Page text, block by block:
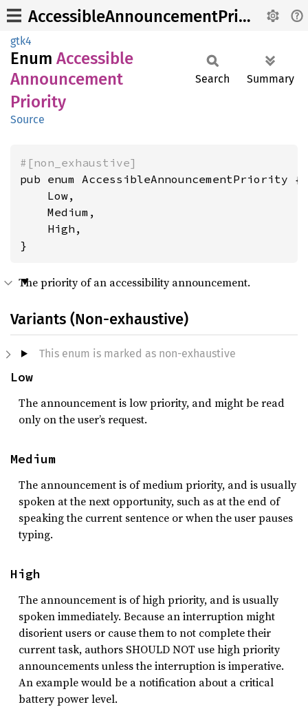
AccessibleAnnouncementPriority
gtk4
Enum Accessible
Announcement
Priority
Source
Search Summary
#[non_exhaustive]
pub enum AccessibleAnnouncementPriority {
    Low,
    Medium,
    High,
}
The priority of an accessibility announcement.
Variants (Non-exhaustive)
This enum is marked as non-exhaustive
Low
The announcement is low priority, and might be read
only on the user’s request.
Medium
The announcement is of medium priority, and is usually
spoken at the next opportunity, such as at the end of
speaking the current sentence or when the user pauses
typing.
High
The announcement is of high priority, and is usually
spoken immediately. Because an interruption might
disorient users or cause them to not complete their
current task, authors SHOULD NOT use high priority
announcements unless the interruption is imperative.
An example would be a notification about a critical
battery power level.